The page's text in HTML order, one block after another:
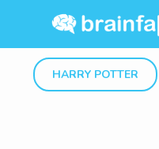
HARRY POTTER